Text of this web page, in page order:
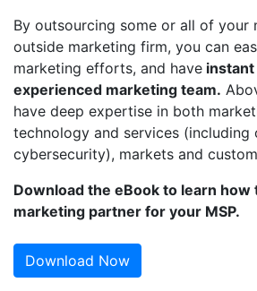
By outsourcing some or all of your
outside marketing firm, you can
marketing efforts, and have instant
experienced marketing team.
have deep expertise in both
technology and services (including
cybersecurity), markets and
Download the eBook to learn
marketing partner for your MSP.
Download Now